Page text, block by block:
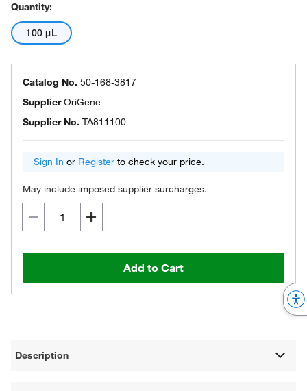
Quantity:
100 μL
Catalog No. 50-168-3817
SupplierOriGene
Supplier No. TA811100
Sign In or Register to check your price.
May include imposed supplier surcharges.
Add to Cart
Description